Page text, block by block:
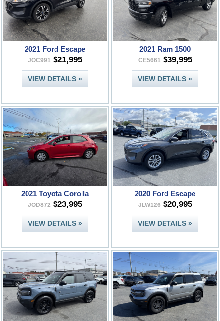
2021 Ford Escape
JOC991 $21,995
VIEW DETAILS »
2021 Ram 1500
CE5661$39,995
VIEW DETAILS »
2021 Toyota Corolla
JOD872 $23,995
VIEW DETAILS »
2020 Ford Escape
JLW126 $20,995
VIEW DETAILS »